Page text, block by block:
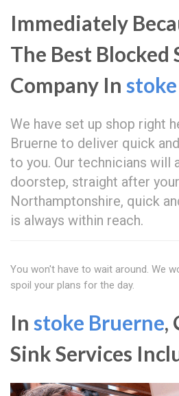
Immediately
The Best Blocked
Company In
We have set up shop right
Bruerne to deliver quick
to you. Our technicians will
doorstep, straight after
Northamptonshire, quick
is always within reach.
You won't have to wait around. We
spoil your plans for the day.
In stoke Bruerne,
Sink Services